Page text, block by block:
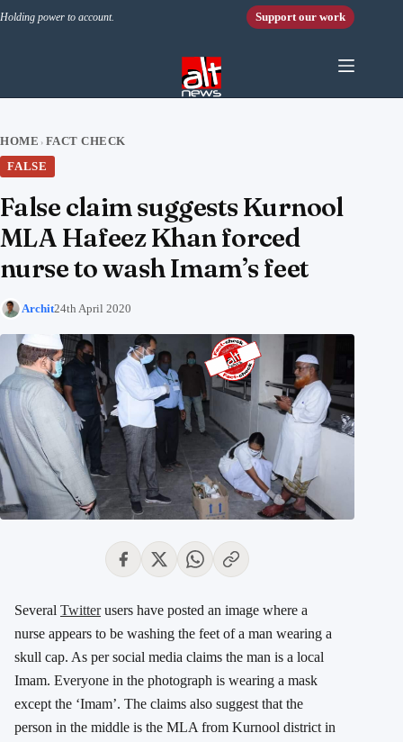
Holding power to account. Support our work
HOME › FACT CHECK
FALSE
False claim suggests Kurnool
MLA Hafeez Khan forced
nurse to wash Imam’s feet
Archit24th April 2020
Several Twitterusers have posted an image where a
nurse appears to be washing the feet of a man wearing a
skull cap. As per social media claims the man is a local
Imam. Everyone in the photograph is wearing a mask
except the ‘Imam’. The claims also suggest that the
person in the middle is the MLA from Kurnool district in